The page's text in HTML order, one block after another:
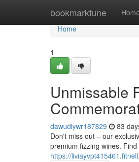
bookmarktune Home
Home
Home
1
Unmissable
dawudiywr187829 83
Don't miss out – our
premium fizzing wines.
https://